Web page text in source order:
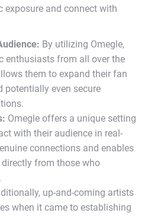
and connect with
By utilizing Omegle,
enthusiasts from all over the
them to expand their fan
potentially even secure
Omegle offers a unique setting
with their audience in real-
connections and enables
from those who
up-and-coming artists
when it came to establishing